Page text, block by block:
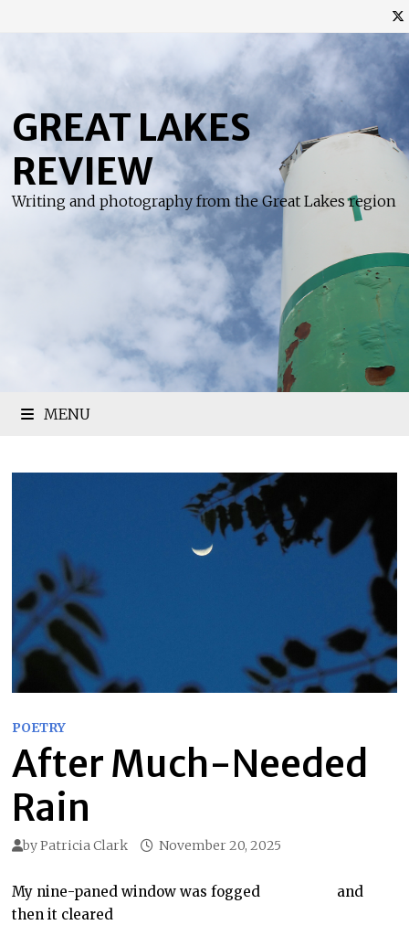
content
GREAT LAKES
REVIEW
Writing and photography from the Great Lakes region
MENU
POETRY
After Much-Needed
Rain
byPatricia Clark November 20, 2025
My nine-paned window was fogged and
then it cleared